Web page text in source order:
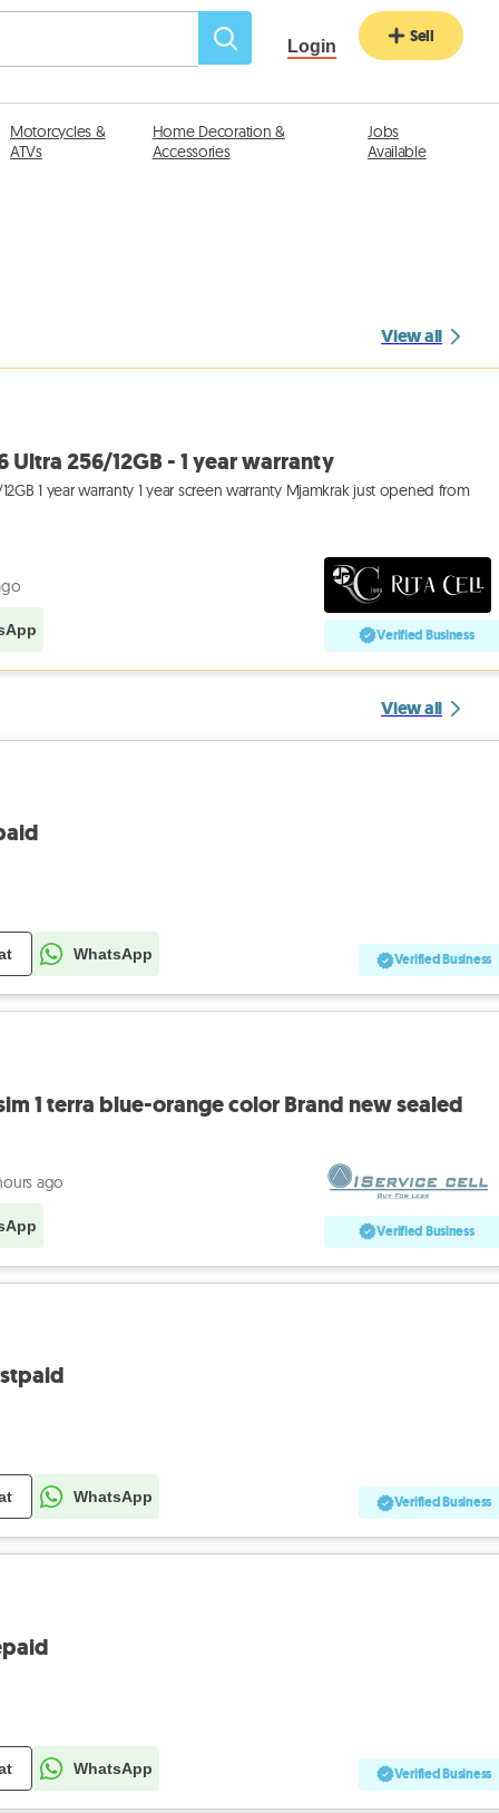
Login Sell
Motorcycles &
ATVs
Home Decoration &
Accessories
Jobs
Available
View all
Ultra 256/12GB - 1 year warranty
1 year warranty 1 year screen warranty Mjamkrak just opened from
Verified Business
View all
WhatsApp Verified Business
1 terra blue-orange color Brand new sealed
ago
Verified Business
WhatsApp Verified Business
WhatsApp Verified Business